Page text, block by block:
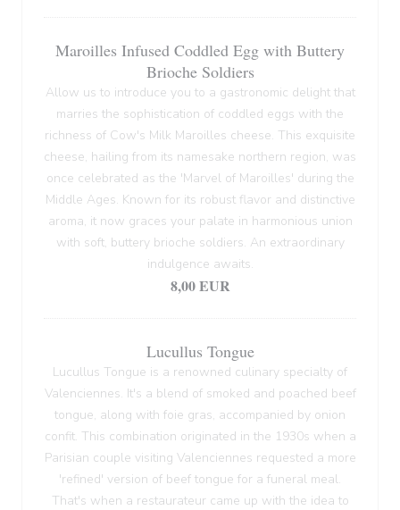
Maroilles Infused Coddled Egg with Buttery
Brioche Soldiers
Allow us to introduce you to a gastronomic delight that
marries the sophistication of coddled eggs with the
richness of Cow's Milk Maroilles cheese. This exquisite
cheese, hailing from its namesake northern region, was
once celebrated as the 'Marvel of Maroilles' during the
Middle Ages. Known for its robust flavor and distinctive
aroma, it now graces your palate in harmonious union
with soft, buttery brioche soldiers. An extraordinary
indulgence awaits.
8,00 EUR
Lucullus Tongue
Lucullus Tongue is a renowned culinary specialty of
Valenciennes. It's a blend of smoked and poached beef
tongue, along with foie gras, accompanied by onion
confit. This combination originated in the 1930s when a
Parisian couple visiting Valenciennes requested a more
'refined' version of beef tongue for a funeral meal.
That's when a restaurateur came up with the idea to